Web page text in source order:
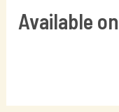
Available